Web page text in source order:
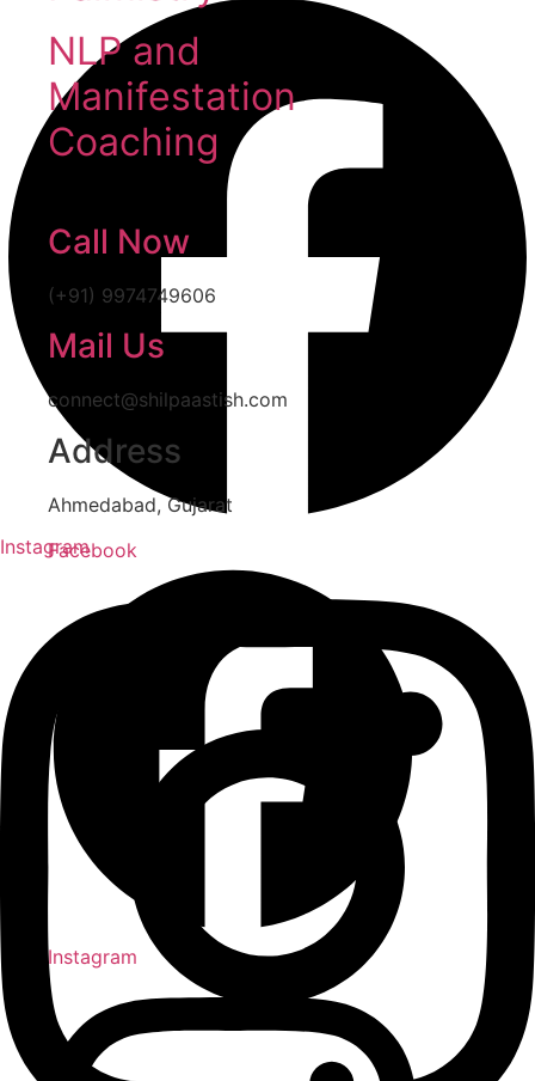
NLP and
Manifestation
Coaching
Call Now
(+91) 9974749606
Mail Us
connect@shilpaastish.com
Address
Ahmedabad, Gujarat
Facebook
Instagram
Instagram